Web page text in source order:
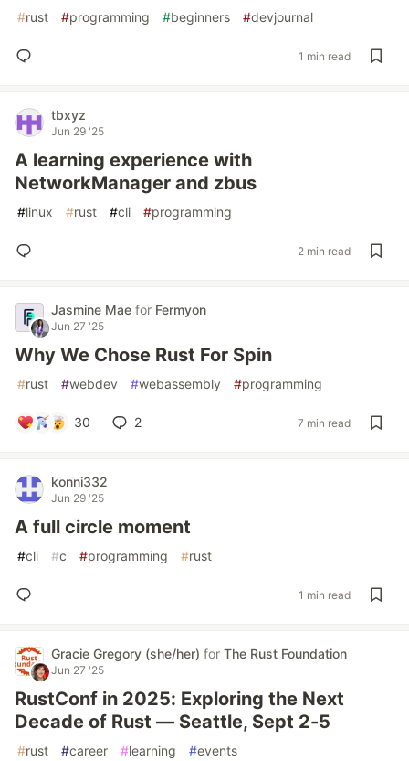
#rust #programming #beginners #devjournal
1 min read
tbxyz
Jun 29 '25
A learning experience with
NetworkManager and zbus
#linux #rust #cli #programming
2 min read
Jasmine Mae for Fermyon
Jun 27 '25
Why We Chose Rust For Spin
#rust #webdev #webassembly #programming
30 2 7 min read
konni332
Jun 29 '25
A full circle moment
#cli #c #programming #rust
1 min read
Gracie Gregory (she/her) for The Rust Foundation
Jun 27 '25
RustConf in 2025: Exploring the Next
Decade of Rust — Seattle, Sept 2-5
#rust #career #learning #events